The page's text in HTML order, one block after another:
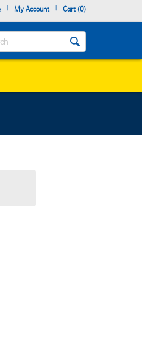
| My Account | Cart (0)